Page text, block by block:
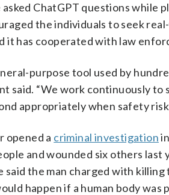
ChatGPT questions while
the individuals to seek
it has cooperated with law
purpose tool used by
said. “We work continuously
appropriately when safety
opened a criminal investigation
and wounded six others last
said the man charged with killing
happen if a human body